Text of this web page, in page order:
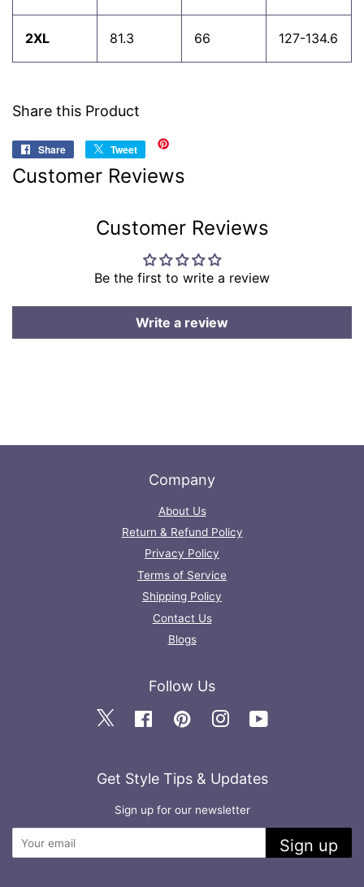
2XL 81.3 66 127-134.6
Share this Product
Share
Share
Facebook
Tweet
Tweet
on
Twitter
Customer Reviews
Customer Reviews
Be the first to write a review
Write a review
Company
About Us
Return & Refund Policy
Privacy Policy
Terms of Service
Shipping Policy
Contact Us
Blogs
Follow Us
TwitterFacebook PinterestInstagram
Get Style Tips & Updates
Sign up for our newsletter
Sign up